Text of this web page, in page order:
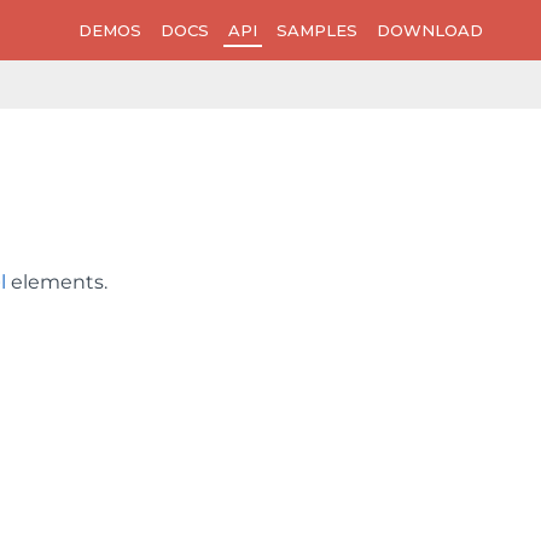
DEMOS DOCS API SAMPLES DOWNLOAD
elements.